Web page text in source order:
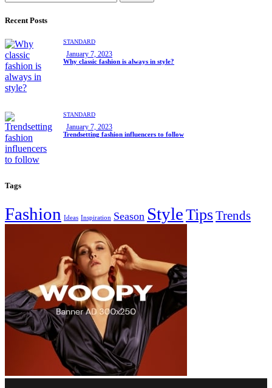
Recent Posts
STANDARD
January 7, 2023
Why classic fashion is always in style?
STANDARD
January 7, 2023
Trendsetting fashion influencers to follow
Tags
Fashion Ideas Inspiration Season StyleTipsTrends